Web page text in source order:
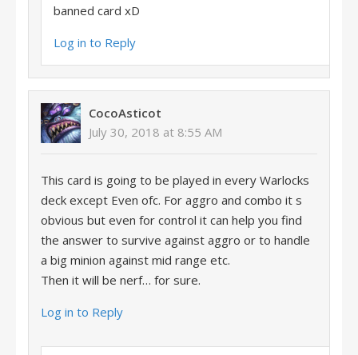
banned card xD
Log in to Reply
CocoAsticot
July 30, 2018 at 8:55 AM
This card is going to be played in every Warlocks
deck except Even ofc. For aggro and combo it s
obvious but even for control it can help you find
the answer to survive against aggro or to handle
a big minion against mid range etc.
Then it will be nerf… for sure.
Log in to Reply